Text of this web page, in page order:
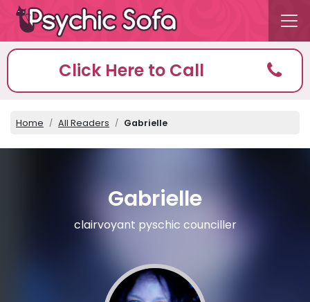
Click Here to Call
Home All Readers Gabrielle
Gabrielle
clairvoyant pyschic counciller